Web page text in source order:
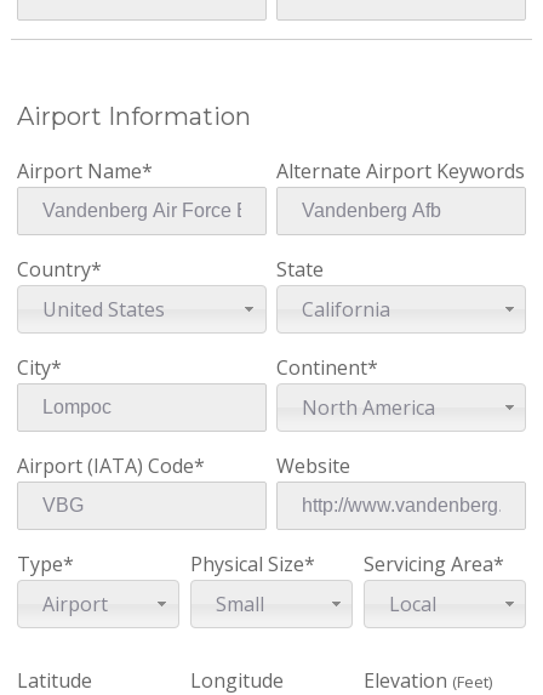
Airport Information
Airport Name* Alternate Airport Keywords
Country*
United States
State
California
City*
Continent*
North America
Airport (IATA) Code* Website
Type*
Airport
Physical Size*
Small
Servicing Area*
Local
Latitude Longitude Elevation (Feet)